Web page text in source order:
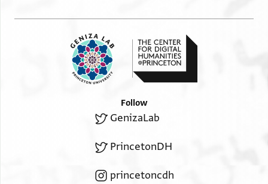
Follow
GenizaLab
PrincetonDH
princetoncdh